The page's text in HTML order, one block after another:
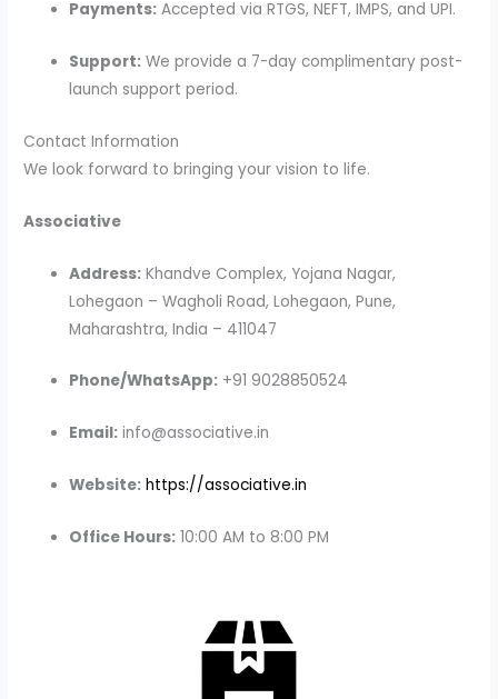
Payments: Accepted via RTGS, NEFT, IMPS, and UPI.
Support: We provide a 7-day complimentary post-
launch support period.
Contact Information
We look forward to bringing your vision to life.
Associative
Address: Khandve Complex, Yojana Nagar,
Lohegaon – Wagholi Road, Lohegaon, Pune,
Maharashtra, India – 411047
Phone/WhatsApp: +91 9028850524
Email: info@associative.in
Website: https://associative.in
Office Hours: 10:00 AM to 8:00 PM